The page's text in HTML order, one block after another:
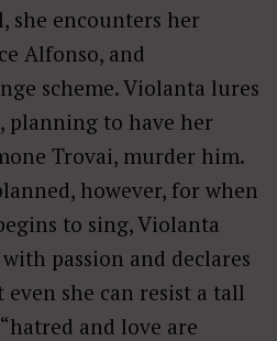
she encounters her
Alfonso, and
scheme. Violanta lures
planning to have her
Trovai, murder him.
however, for when
to sing, Violanta
passion and declares
she can resist a tall
and love are